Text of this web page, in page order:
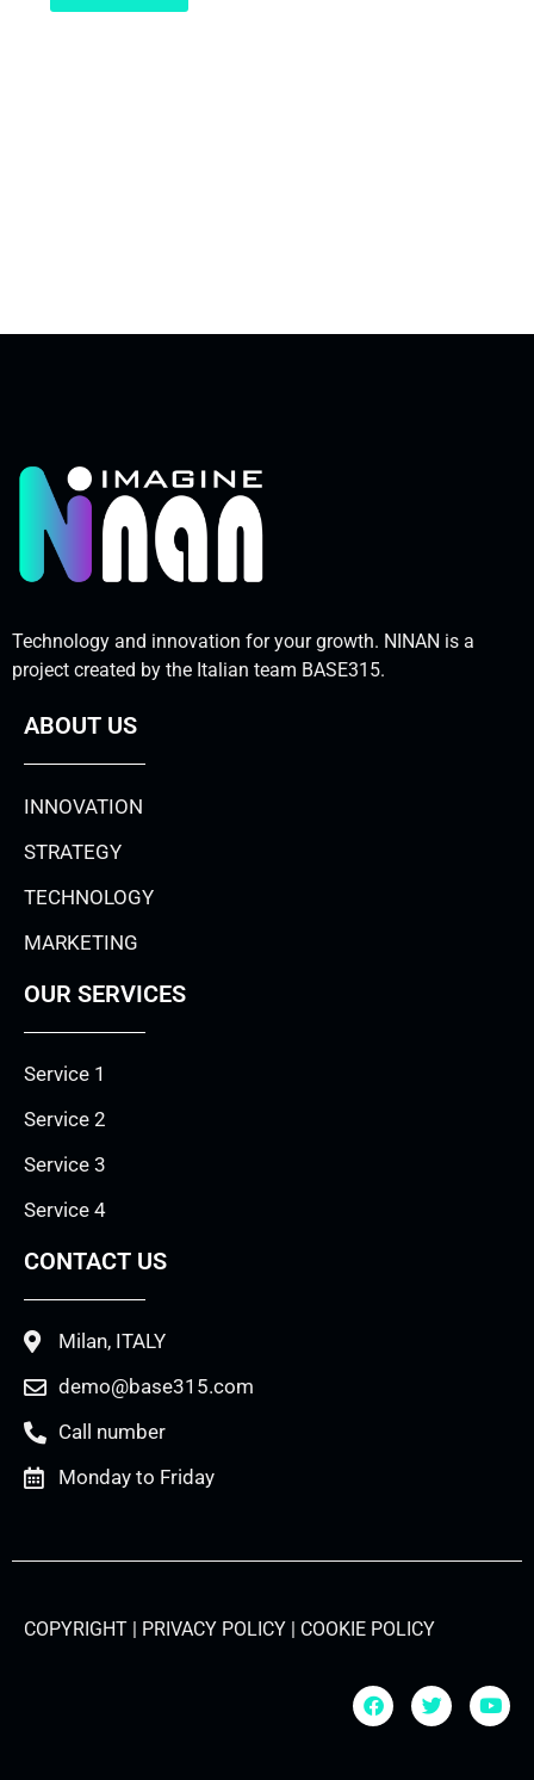
Technology and innovation for your growth. NINAN is a
project created by the Italian team BASE315.
ABOUT US
INNOVATION
STRATEGY
TECHNOLOGY
MARKETING
OUR SERVICES
Service 1
Service 2
Service 3
Service 4
CONTACT US
Milan, ITALY
demo@base315.com
Call number
Monday to Friday
COPYRIGHT | PRIVACY POLICY | COOKIE POLICY